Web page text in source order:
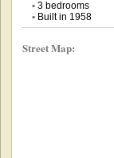
•3 bedrooms
•Built in 1958
Street Map: